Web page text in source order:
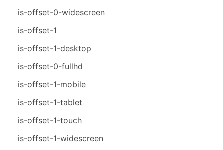
is-offset-0-widescreen
is-offset-1
is-offset-1-desktop
is-offset-0-fullhd
is-offset-1-mobile
is-offset-1-tablet
is-offset-1-touch
is-offset-1-widescreen